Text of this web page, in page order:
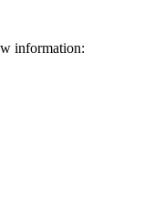
information: